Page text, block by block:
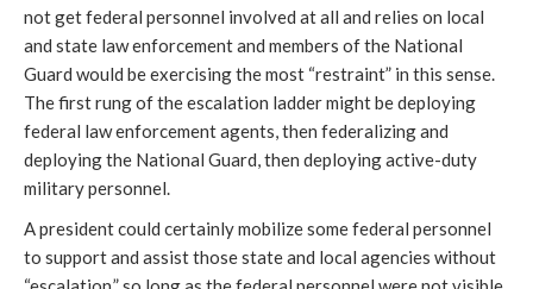
not get federal personnel involved at all and relies on local
and state law enforcement and members of the National
Guard would be exercising the most “restraint” in this sense.
The first rung of the escalation ladder might be deploying
federal law enforcement agents, then federalizing and
deploying the National Guard, then deploying active-duty
military personnel.
A president could certainly mobilize some federal personnel
to support and assist those state and local agencies without